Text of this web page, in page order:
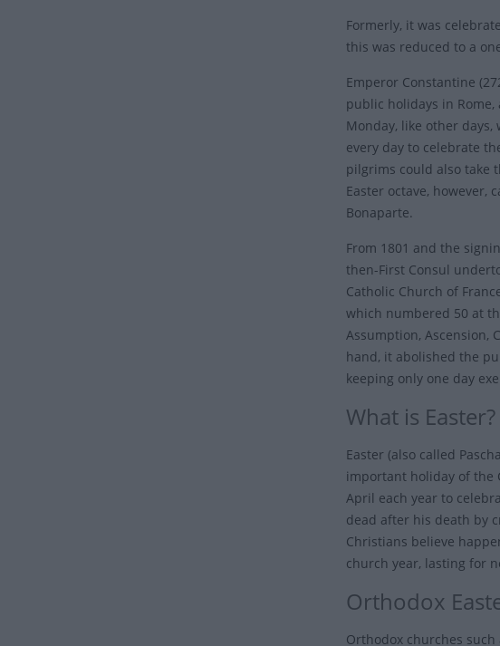
Formerly, it was
this was reduced to a
Emperor Constantine
public holidays in Rome,
Monday, like other days,
every day to celebrate
pilgrims could also take
Easter octave, however,
Bonaparte.
From 1801 and the
then-First Consul
Catholic Church of
which numbered 50 at
Assumption, Ascension,
hand, it abolished the
keeping only one day
What is Easter?
Easter (also called
important holiday of the
April each year to
dead after his death by
Christians believe
church year, lasting for
Orthodox
Orthodox churches